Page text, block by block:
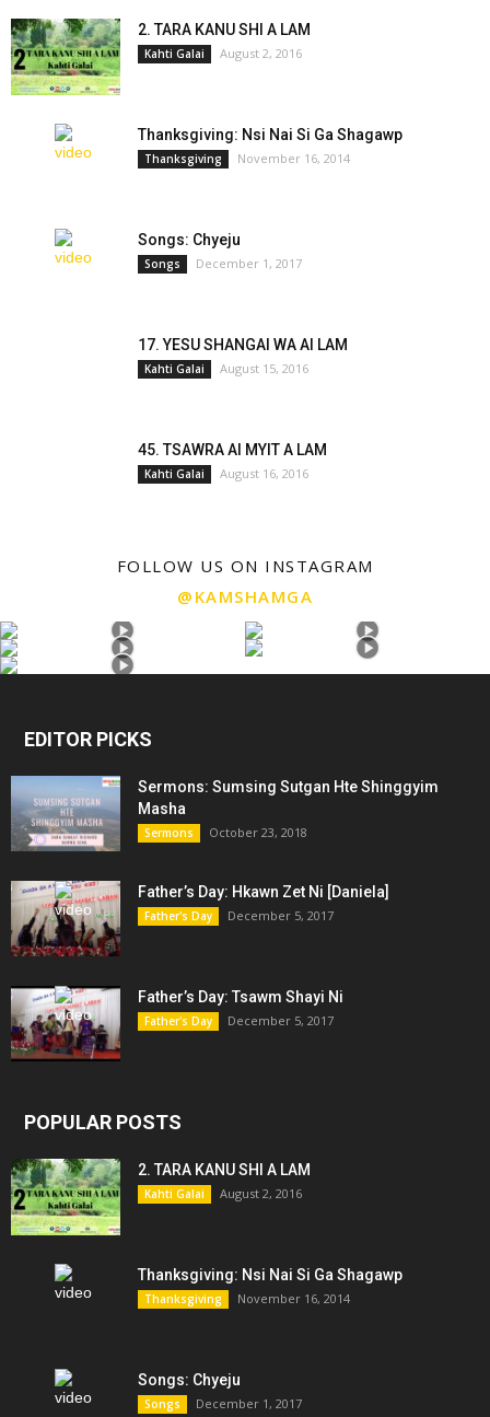
2. TARA KANU SHI A LAM
Kahti Galai August 2, 2016
Thanksgiving: Nsi Nai Si Ga Shagawp
Thanksgiving November 16, 2014
Songs: Chyeju
Songs December 1, 2017
17. YESU SHANGAI WA AI LAM
Kahti Galai August 15, 2016
45. TSAWRA AI MYIT A LAM
Kahti Galai August 16, 2016
FOLLOW US ON INSTAGRAM
@KAMSHAMGA
EDITOR PICKS
Sermons: Sumsing Sutgan Hte Shinggyim
Masha
Sermons October 23, 2018
Father’s Day: Hkawn Zet Ni [Daniela]
Father's Day December 5, 2017
Father’s Day: Tsawm Shayi Ni
Father's Day December 5, 2017
POPULAR POSTS
2. TARA KANU SHI A LAM
Kahti Galai August 2, 2016
Thanksgiving: Nsi Nai Si Ga Shagawp
Thanksgiving November 16, 2014
Songs: Chyeju
Songs December 1, 2017